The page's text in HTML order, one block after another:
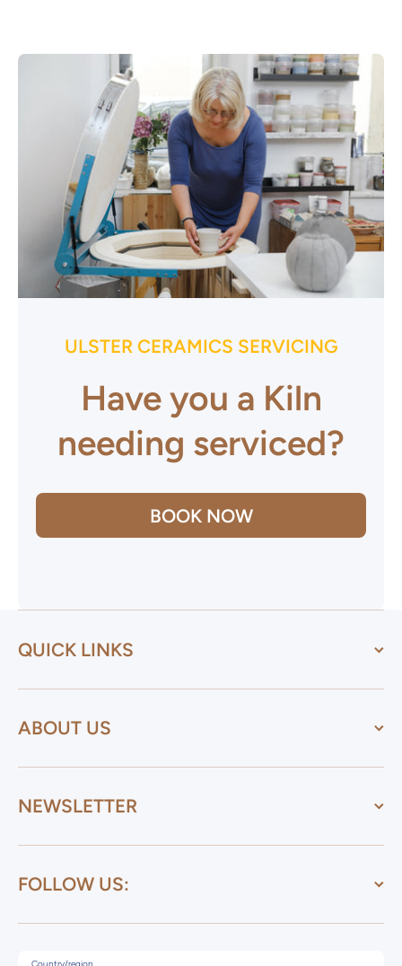
ULSTER CERAMICS SERVICING
Have you a Kiln
needing serviced?
BOOK NOW
QUICK LINKS
ABOUT US
NEWSLETTER
FOLLOW US: